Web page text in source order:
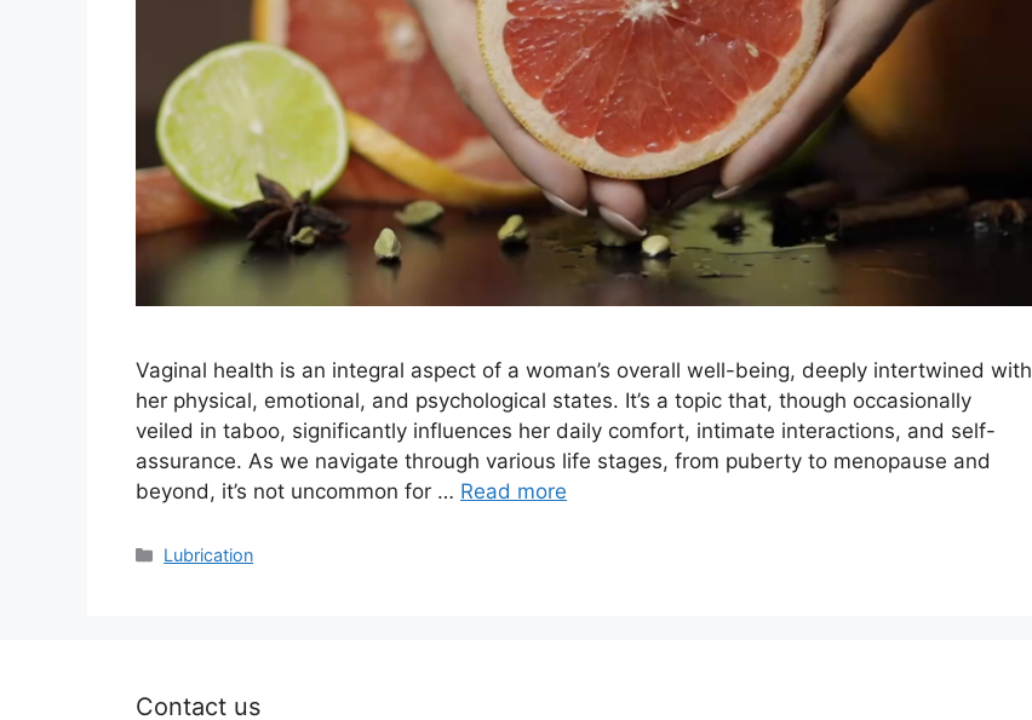
Vaginal health is an integral aspect of a woman’s overall well-being, deeply intertwined with
her physical, emotional, and psychological states. It’s a topic that, though occasionally
veiled in taboo, significantly influences her daily comfort, intimate interactions, and self-
assurance. As we navigate through various life stages, from puberty to menopause and
beyond, it’s not uncommon for … Read more
Categories
Lubrication
Contact us